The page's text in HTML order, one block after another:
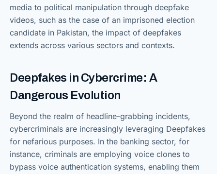
media to political manipulation through deepfake
videos, such as the case of an imprisoned election
candidate in Pakistan, the impact of deepfakes
extends across various sectors and contexts.
Deepfakes in Cybercrime: A
Dangerous Evolution
Beyond the realm of headline-grabbing incidents,
cybercriminals are increasingly leveraging Deepfakes
for nefarious purposes. In the banking sector, for
instance, criminals are employing voice clones to
bypass voice authentication systems, enabling them